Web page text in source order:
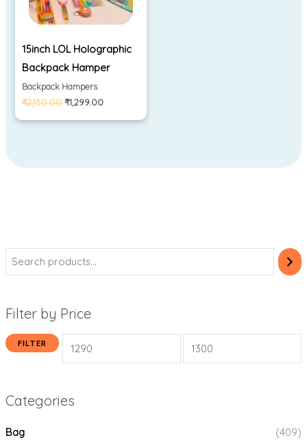
Filter by Price
FILTER
Categories
Bag
(409)
15inch LOL Holographic
Backpack Hamper
Backpack Hampers
₹2,150.00 ₹1,299.00